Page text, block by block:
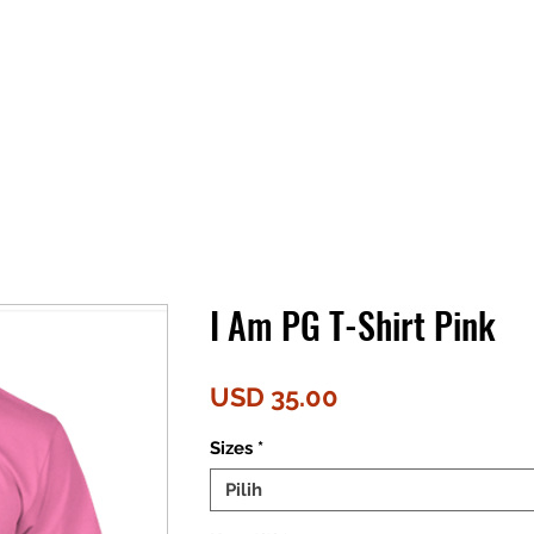
I Am PG T-Shirt Pink
USD 35.00
Sizes *
Pilih